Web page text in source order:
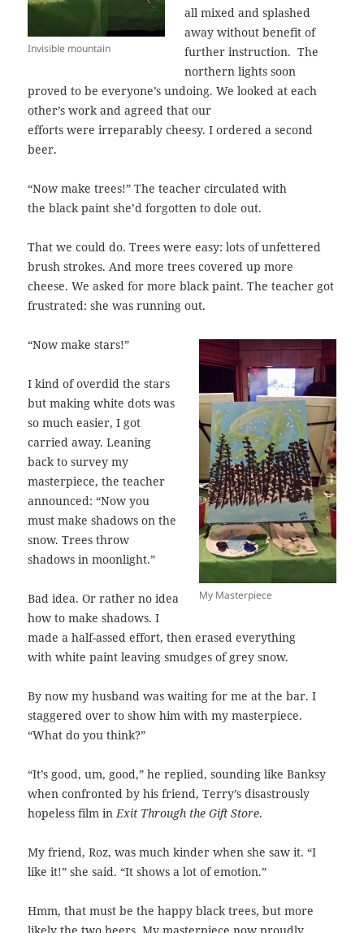
Invisible mountain
all mixed and splashed
away without benefit of
further instruction. The
northern lights soon
proved to be everyone’s undoing. We looked at each
other’s work and agreed that our
efforts were irreparably cheesy. I ordered a second
beer.
“Now make trees!” The teacher circulated with
the black paint she’d forgotten to dole out.
That we could do. Trees were easy: lots of unfettered
brush strokes. And more trees covered up more
cheese. We asked for more black paint. The teacher got
frustrated: she was running out.
My Masterpiece
“Now make stars!”
I kind of overdid the stars
but making white dots was
so much easier, I got
carried away. Leaning
back to survey my
masterpiece, the teacher
announced: “Now you
must make shadows on the
snow. Trees throw
shadows in moonlight.”
Bad idea. Or rather no idea
how to make shadows. I
made a half-assed effort, then erased everything
with white paint leaving smudges of grey snow.
By now my husband was waiting for me at the bar. I
staggered over to show him with my masterpiece.
“What do you think?”
“It’s good, um, good,” he replied, sounding like Banksy
when confronted by his friend, Terry’s disastrously
hopeless film inExit Through the Gift Store.
My friend, Roz, was much kinder when she saw it. “I
like it!” she said. “It shows a lot of emotion.”
Hmm, that must be the happy black trees, but more